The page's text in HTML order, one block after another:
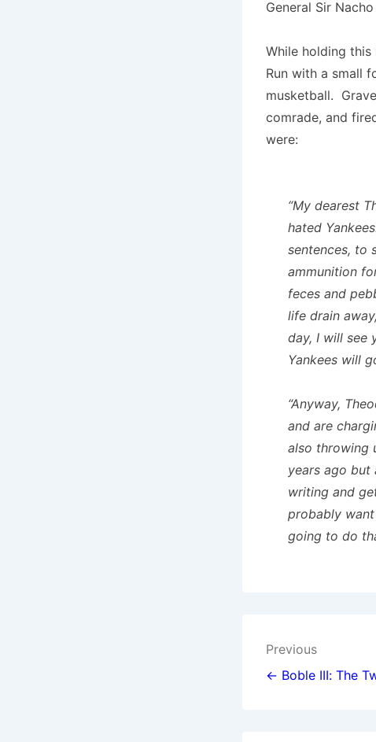
General Sir
While holding
Run with a small
musketball.
comrade, and
were:
“My dearest
hated
sentences, to
ammunition
feces and
life drain
day, I will see
Yankees will
“Anyway,
and are
also throwing
years ago but
writing and
probably
going to do
Post
Previous
← Boble III: The